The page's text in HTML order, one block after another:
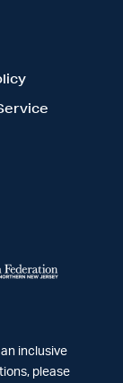
inclusive
please